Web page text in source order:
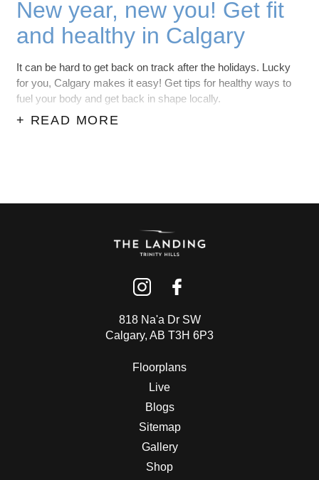
New year, new you! Get fit
and healthy in Calgary
It can be hard to get back on track after the holidays. Lucky
for you, Calgary makes it easy! Get tips for healthy ways to
fuel your body and get back in shape locally.
+ READ MORE
818 Na'a Dr SW
Calgary, AB T3H 6P3
Floorplans
Live
Blogs
Sitemap
Gallery
Shop